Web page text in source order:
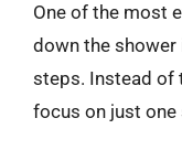
One of the most
down the shower
steps. Instead of
focus on just